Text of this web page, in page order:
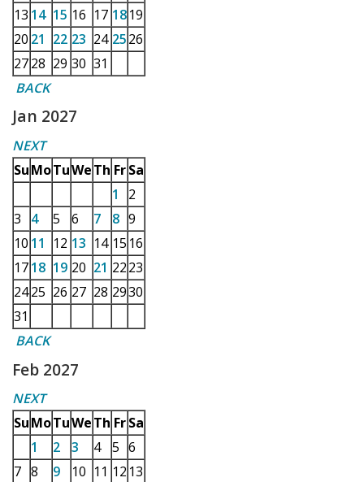
13 14 15 16 17 1819
20 21 22 23 24 2526
2728 29 30 31
BACK
Jan 2027
NEXT
SuMoTuWeTh Fr Sa
1
2
3
4 5 6 7 8 9
10 11 12 13 14 15 16
1718 19 20 21 2223
2425 26 27 28 2930
31
BACK
Feb 2027
NEXT
SuMoTuWeTh Fr Sa
1
2 3 4 5 6
7 8 9 10 11 12 13